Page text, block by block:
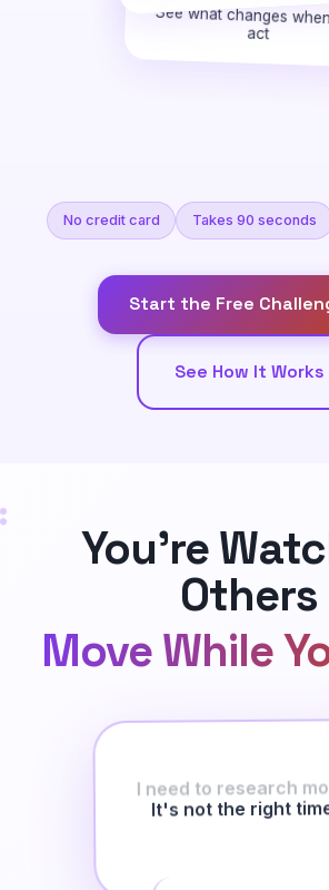
No credit card Takes 90 seconds
Start the Free
See How It Works
See what changes
act
You're
Others
Move While
I need to research
It's not the right